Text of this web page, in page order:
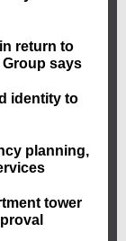
return to
says
identity to
planning,
tower